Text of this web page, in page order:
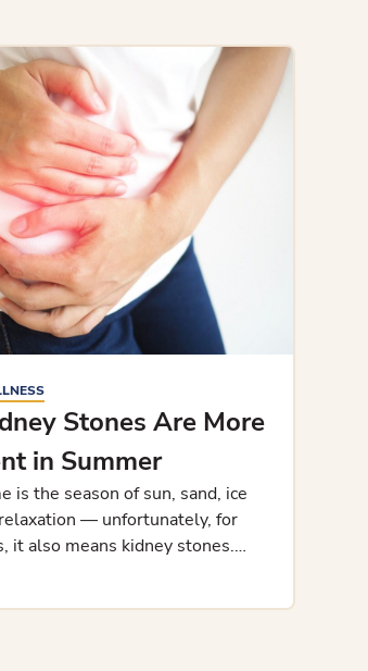
Stones Are More
in Summer
is the season of sun, sand, ice
— unfortunately, for
it also means kidney stones.
and kidney stone